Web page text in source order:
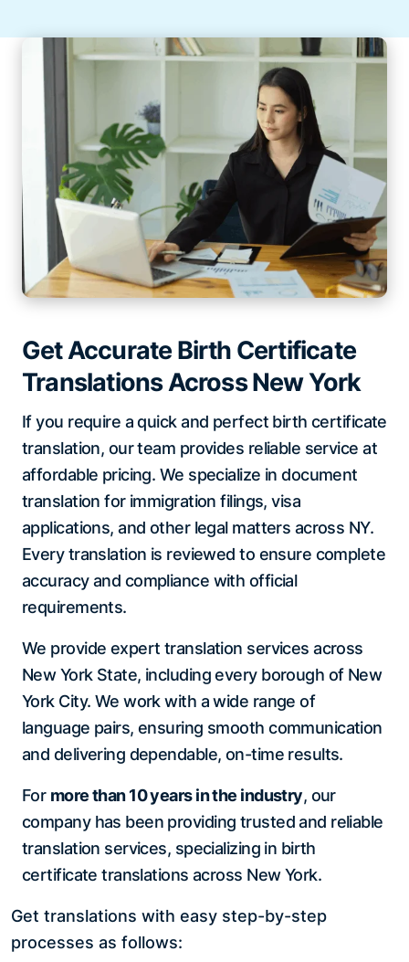
Get Accurate Birth Certificate
Translations Across New York
If you require a quick and perfect birth certificate
translation, our team provides reliable service at
affordable pricing. We specialize in document
translation for immigration filings, visa
applications, and other legal matters across NY.
Every translation is reviewed to ensure complete
accuracy and compliance with official
requirements.
We provide expert translation services across
New York State, including every borough of New
York City. We work with a wide range of
language pairs, ensuring smooth communication
and delivering dependable, on-time results.
For more than 10 years in the industry, our
company has been providing trusted and reliable
translation services, specializing in birth
certificate translations across New York.
Get translations with easy step-by-step
processes as follows: